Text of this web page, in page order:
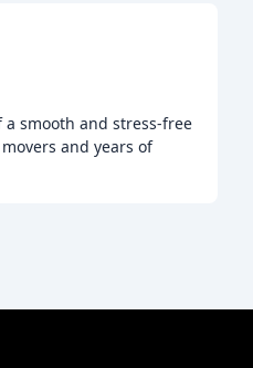
smooth and stress-free
and years of